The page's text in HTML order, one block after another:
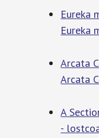
Eureka
Eureka
Arcata
Arcata
A
-